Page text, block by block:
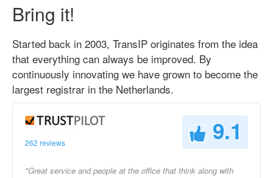
Bring it!
Started back in 2003, TransIP originates from the idea
that everything can always be improved. By
continuously innovating we have grown to become the
largest registrar in the Netherlands.
262 reviews 9.1
"Great service and people at the office that think along with